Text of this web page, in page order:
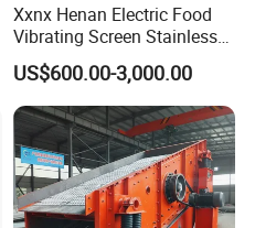
Xxnx Henan Electric Food
Vibrating Screen Stainless
Steel Plastic Powder Sieve
US$600.00-3,000.00